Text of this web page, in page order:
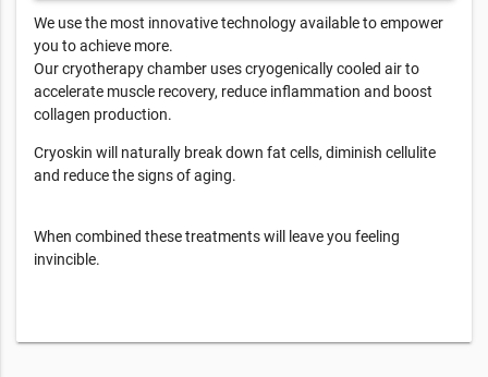
We use the most innovative technology available to empower
you to achieve more.
Our cryotherapy chamber uses cryogenically cooled air to
accelerate muscle recovery, reduce inflammation and boost
collagen production.
Cryoskin will naturally break down fat cells, diminish cellulite
and reduce the signs of aging.
When combined these treatments will leave you feeling
invincible.